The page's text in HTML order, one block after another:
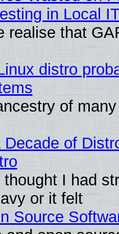
in Local
realise that
distro
of
of
I had
or it felt
Source